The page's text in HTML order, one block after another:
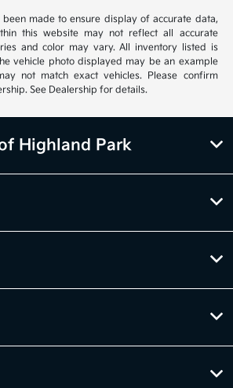
made to ensure display of accurate data,
this website may not reflect all accurate
and color may vary. All inventory listed is
vehicle photo displayed may be an example
not match exact vehicles. Please confirm
See Dealership for details.
Highland Park